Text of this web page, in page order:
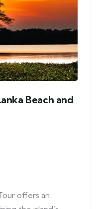
Beach and
offers an